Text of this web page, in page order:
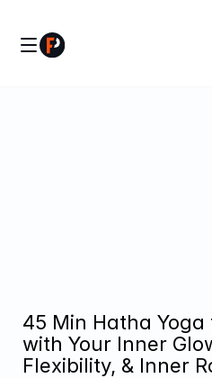
45 Min Hatha Yoga
with Your Inner
Flexibility, & Inner